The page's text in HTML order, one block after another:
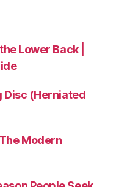
Lower Back |
Disc (Herniated
Modern